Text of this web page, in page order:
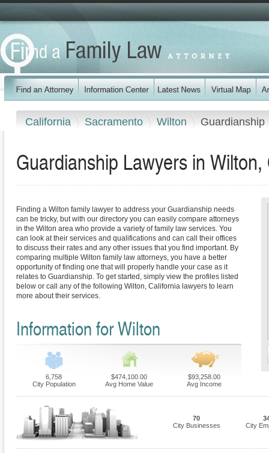
California Sacramento Wilton Guardianship
Guardianship Lawyers in
Finding a Wilton family lawyer to address your Guardianship needs
can be tricky, but with our directory you can easily compare attorneys
in the Wilton area who provide a variety of family law services. You
can look at their services and qualifications and can call their offices
to discuss their rates and any other issues that you find important. By
comparing multiple Wilton family law attorneys, you have a better
opportunity of finding one that will properly handle your case as it
relates to Guardianship. To get started, simply view the profiles listed
below or call any of the following Wilton, California lawyers to learn
more about their services.
Information for Wilton
6,758
City Population
$474,100.00
Avg Home Value
$93,258.00
Avg Income
70
City Businesses
City